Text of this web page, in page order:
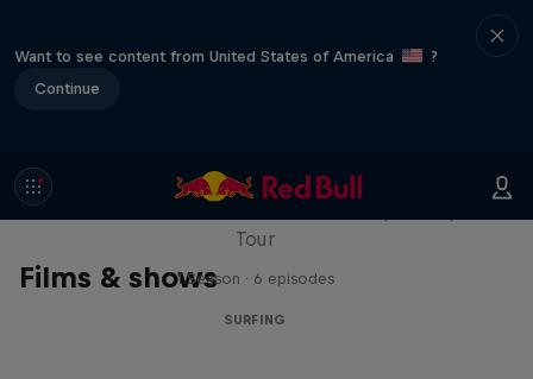
Want to see content from United States of America
?
Continue
Films & shows
WSL Replay
Tour
1 Season · 6 episodes
SURFING